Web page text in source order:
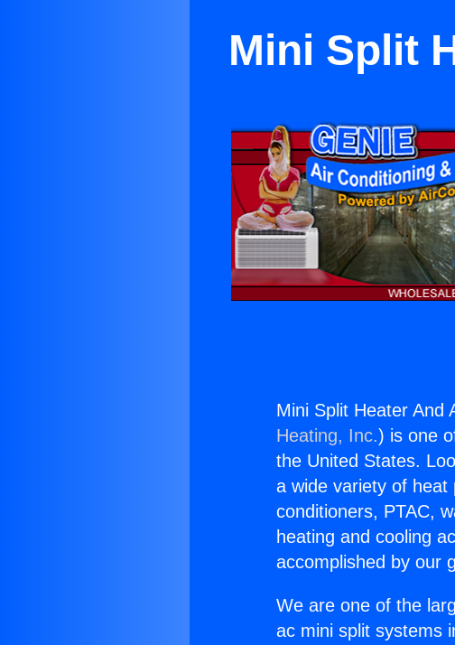
Mini Split
Mini Split Heater And
Heating, Inc.) is one
the United States.
a wide variety of heat
conditioners, PTAC,
heating and cooling
accomplished by our
We are one of the
ac mini split systems